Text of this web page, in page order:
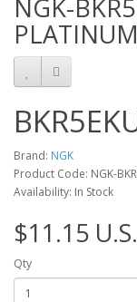
NGK-
Brand: NGK
Product Code: NGK-
Availability: In Stock
$11.15
Qty